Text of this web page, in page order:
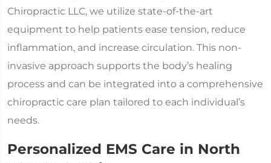
Chiropractic LLC, we utilize state-of-the-art
equipment to help patients ease tension, reduce
inflammation, and increase circulation. This non-
invasive approach supports the body’s healing
process and can be integrated into a comprehensive
chiropractic care plan tailored to each individual’s
needs.
Personalized EMS Care in North